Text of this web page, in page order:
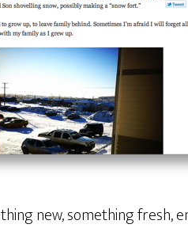
new, something fresh,